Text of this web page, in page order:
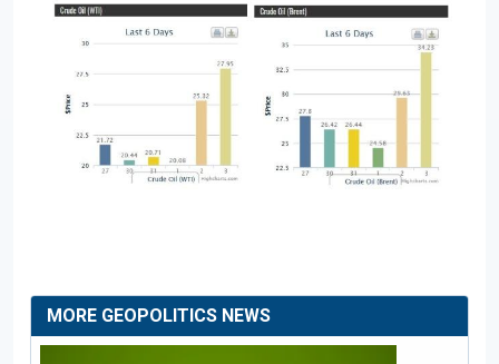
MORE GEOPOLITICS NEWS